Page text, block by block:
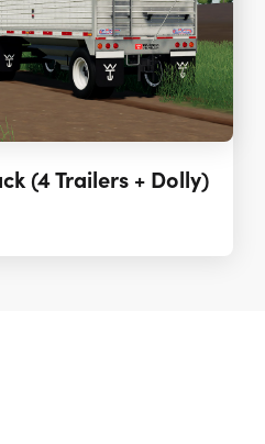
(4 Trailers + Dolly)